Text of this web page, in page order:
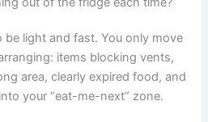
be light and fast. You only move
items blocking vents,
area, clearly expired food, and
your “eat-me-next” zone.